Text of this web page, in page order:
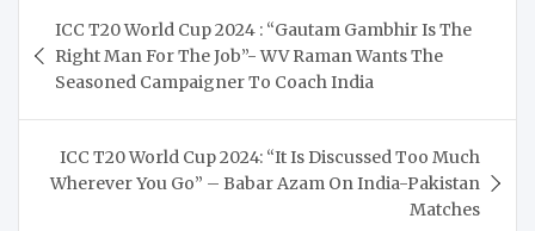
navigation
ICC T20 World Cup 2024 : “Gautam Gambhir Is The
Right Man For The Job”- WV Raman Wants The
Seasoned Campaigner To Coach India
ICC T20 World Cup 2024: “It Is Discussed Too Much
Wherever You Go” – Babar Azam On India-Pakistan
Matches